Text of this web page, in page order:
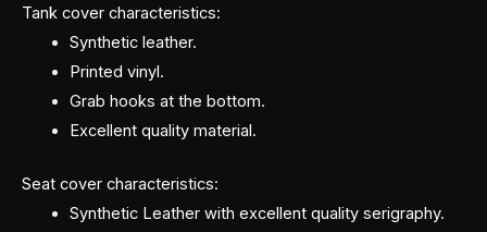
Tank cover characteristics:
Synthetic leather.
Printed vinyl.
Grab hooks at the bottom.
Excellent quality material.
Seat cover characteristics:
Synthetic Leather with excellent quality serigraphy.